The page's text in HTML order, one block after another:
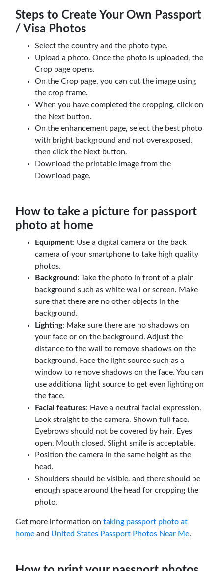
Steps to Create Your Own Passport
/ Visa Photos
Select the country and the photo type.
Upload a photo. Once the photo is uploaded, the
Crop page opens.
On the Crop page, you can cut the image using
the crop frame.
When you have completed the cropping, click on
the Next button.
On the enhancement page, select the best photo
with bright background and not overexposed,
then click the Next button.
Download the printable image from the
Download page.
How to take a picture for passport
photo at home
Equipment: Use a digital camera or the back
camera of your smartphone to take high quality
photos.
Background: Take the photo in front of a plain
background such as white wall or screen. Make
sure that there are no other objects in the
background.
Lighting: Make sure there are no shadows on
your face or on the background. Adjust the
distance to the wall to remove shadows on the
background. Face the light source such as a
window to remove shadows on the face. You can
use additional light source to get even lighting on
the face.
Facial features: Have a neutral facial expression.
Look straight to the camera. Shown full face.
Eyebrows should not be covered by hair. Eyes
open. Mouth closed. Slight smile is acceptable.
Position the camera in the same height as the
head.
Shoulders should be visible, and there should be
enough space around the head for cropping the
photo.
Get more information on taking passport photo at
home and United States Passport Photos Near Me.